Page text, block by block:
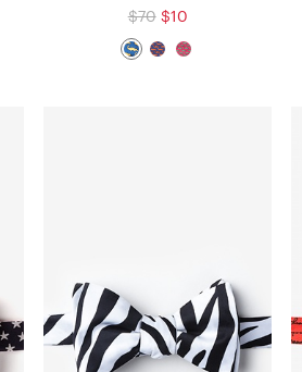
$70 $10